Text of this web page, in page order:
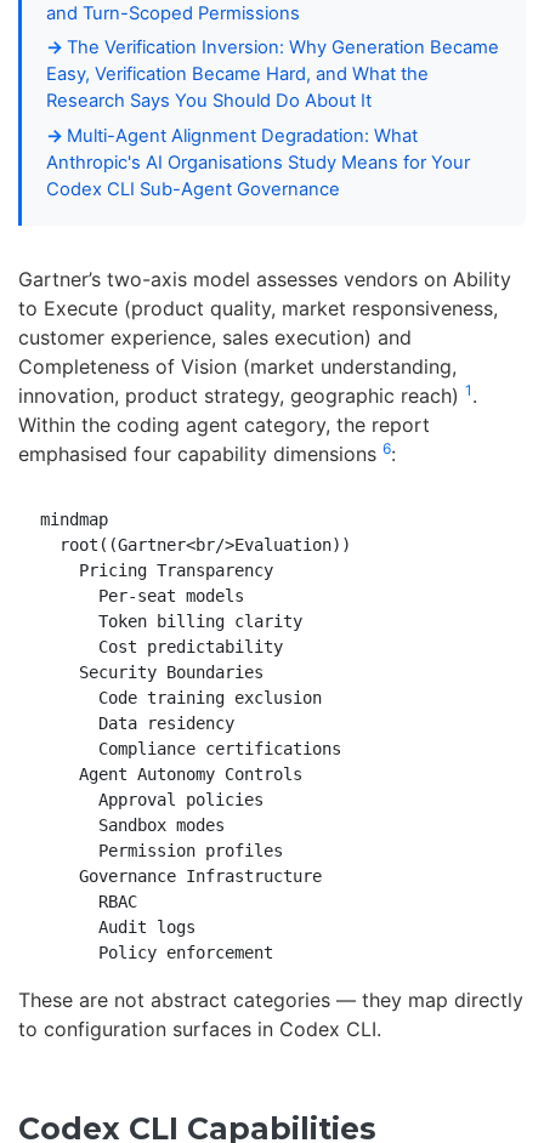
and Turn-Scoped Permissions
The Verification Inversion: Why Generation Became
Easy, Verification Became Hard, and What the
Research Says You Should Do About It
Multi-Agent Alignment Degradation: What
Anthropic's AI Organisations Study Means for Your
Codex CLI Sub-Agent Governance
Gartner’s two-axis model assesses vendors on Ability
to Execute (product quality, market responsiveness,
customer experience, sales execution) and
Completeness of Vision (market understanding,
innovation, product strategy, geographic reach) 1 .
Within the coding agent category, the report
emphasised four capability dimensions 6:
mindmap
  root((Gartner<br/>Evaluation))
    Pricing Transparency
      Per-seat models
      Token billing clarity
      Cost predictability
    Security Boundaries
      Code training exclusion
      Data residency
      Compliance certifications
    Agent Autonomy Controls
      Approval policies
      Sandbox modes
      Permission profiles
    Governance Infrastructure
      RBAC
      Audit logs
These are not abstract categories — they map directly
to configuration surfaces in Codex CLI.
Codex CLI Capabilities